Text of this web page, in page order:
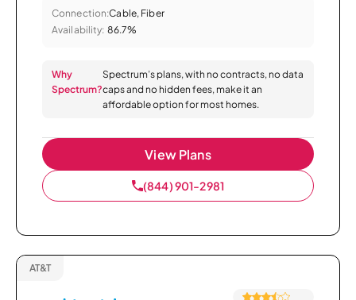
Connection:Cable, Fiber
Availability: 86.7%
Why
Spectrum?
Spectrum’s plans, with no contracts, no data
caps and no hidden fees, make it an
affordable option for most homes.
View Plans
(844) 901-2981
AT&T